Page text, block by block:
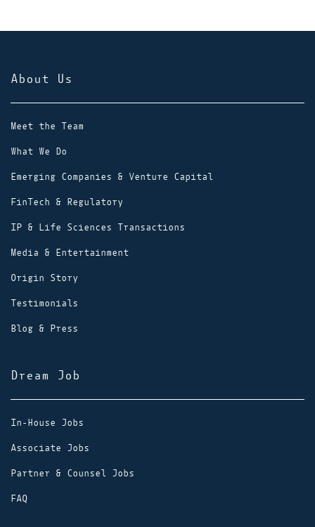
About Us
Meet the Team
What We Do
Emerging Companies & Venture Capital
FinTech & Regulatory
IP & Life Sciences Transactions
Media & Entertainment
Origin Story
Testimonials
Blog & Press
Dream Job
In-House Jobs
Associate Jobs
Partner & Counsel Jobs
FAQ